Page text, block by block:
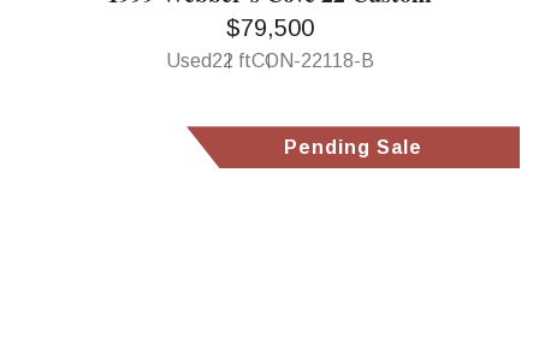
$79,500
Used22 ftCON-22118-B
Pending Sale